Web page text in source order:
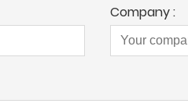
Company :